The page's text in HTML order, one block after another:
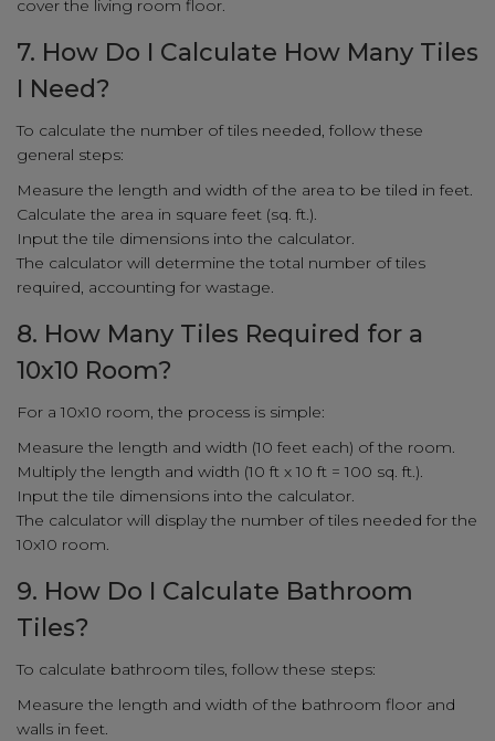
cover the living room floor.
7. How Do I Calculate How Many Tiles
I Need?
To calculate the number of tiles needed, follow these
general steps:
Measure the length and width of the area to be tiled in feet.
Calculate the area in square feet (sq. ft.).
Input the tile dimensions into the calculator.
The calculator will determine the total number of tiles
required, accounting for wastage.
8. How Many Tiles Required for a
10x10 Room?
For a 10x10 room, the process is simple:
Measure the length and width (10 feet each) of the room.
Multiply the length and width (10 ft x 10 ft = 100 sq. ft.).
Input the tile dimensions into the calculator.
The calculator will display the number of tiles needed for the
10x10 room.
9. How Do I Calculate Bathroom
Tiles?
To calculate bathroom tiles, follow these steps:
Measure the length and width of the bathroom floor and
walls in feet.